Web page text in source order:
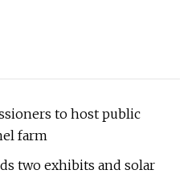
to host public
farm
two exhibits and solar